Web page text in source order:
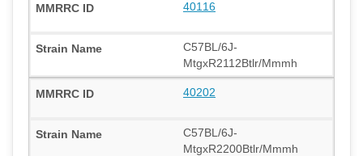
40116
C57BL/6J-
MtgxR2112Btlr/Mmmh
40202
C57BL/6J-
MtgxR2200Btlr/Mmmh